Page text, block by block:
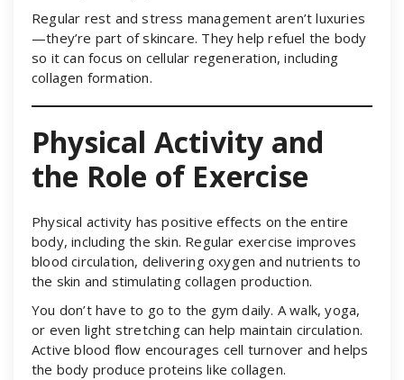
Regular rest and stress management aren’t luxuries
—they’re part of skincare. They help refuel the body
so it can focus on cellular regeneration, including
collagen formation.
Physical Activity and
the Role of Exercise
Physical activity has positive effects on the entire
body, including the skin. Regular exercise improves
blood circulation, delivering oxygen and nutrients to
the skin and stimulating collagen production.
You don’t have to go to the gym daily. A walk, yoga,
or even light stretching can help maintain circulation.
Active blood flow encourages cell turnover and helps
the body produce proteins like collagen.